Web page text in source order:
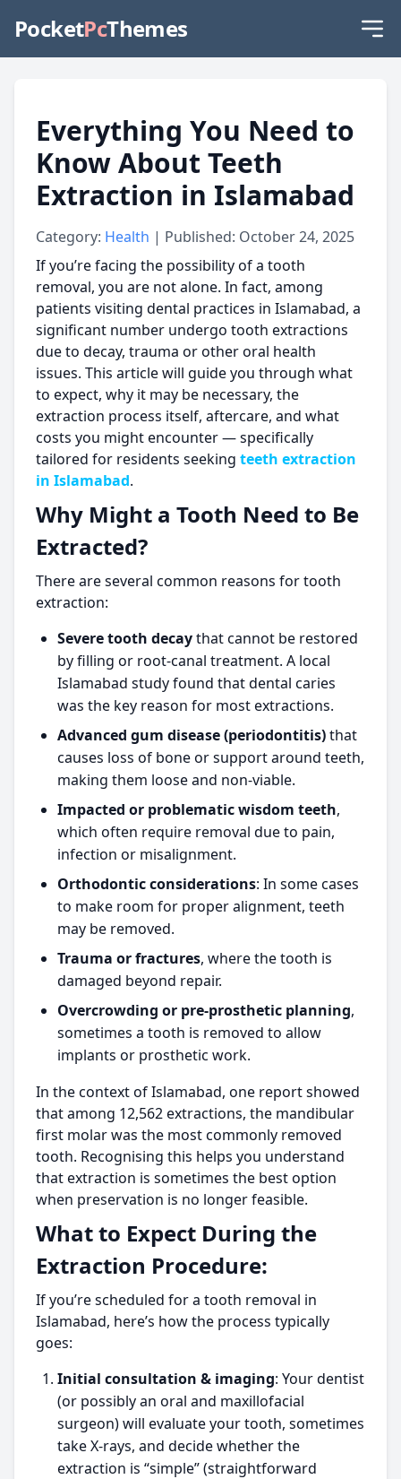
PocketPcThemes
Everything You Need to
Know About Teeth
Extraction in Islamabad
Category: Health | Published: October 24, 2025
If you’re facing the possibility of a tooth
removal, you are not alone. In fact, among
patients visiting dental practices in Islamabad, a
significant number undergo tooth extractions
due to decay, trauma or other oral health
issues. This article will guide you through what
to expect, why it may be necessary, the
extraction process itself, aftercare, and what
costs you might encounter — specifically
tailored for residents seeking teeth extraction
in Islamabad.
Why Might a Tooth Need to Be
Extracted?
There are several common reasons for tooth
extraction:
Severe tooth decaythat cannot be restored
by filling or root-canal treatment. A local
Islamabad study found that dental caries
was the key reason for most extractions.
Advanced gum disease (periodontitis)that
causes loss of bone or support around teeth,
making them loose and non-viable.
Impacted or problematic wisdom teeth,
which often require removal due to pain,
infection or misalignment.
Orthodontic considerations: In some cases
to make room for proper alignment, teeth
may be removed.
Trauma or fractures, where the tooth is
damaged beyond repair.
Overcrowding or pre-prosthetic planning,
sometimes a tooth is removed to allow
implants or prosthetic work.
In the context of Islamabad, one report showed
that among 12,562 extractions, the mandibular
first molar was the most commonly removed
tooth. Recognising this helps you understand
that extraction is sometimes the best option
when preservation is no longer feasible.
What to Expect During the
Extraction Procedure:
If you’re scheduled for a tooth removal in
Islamabad, here’s how the process typically
goes:
Initial consultation & imaging: Your dentist
(or possibly an oral and maxillofacial
surgeon) will evaluate your tooth, sometimes
take X-rays, and decide whether the
extraction is “simple” (straightforward